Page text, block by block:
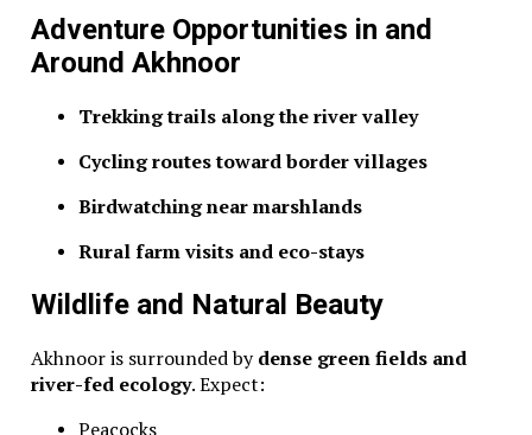
Adventure Opportunities in and
Around Akhnoor
Trekking trails along the river valley
Cycling routes toward border villages
Birdwatching near marshlands
Rural farm visits and eco-stays
Wildlife and Natural Beauty
Akhnoor is surrounded bydense green fields and
river-fed ecology. Expect:
Peacocks